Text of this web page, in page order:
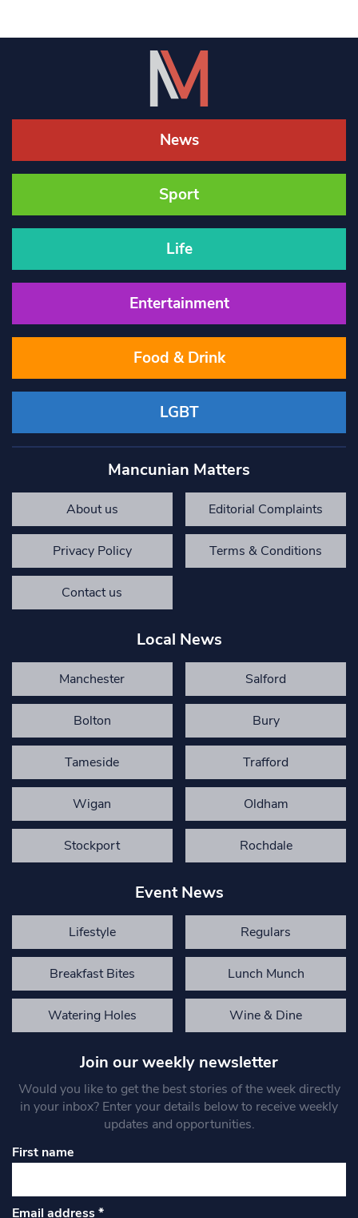
News
Sport
Life
Entertainment
Food & Drink
LGBT
Mancunian Matters
About us Editorial Complaints
Privacy Policy Terms & Conditions
Contact us
Local News
Manchester Salford
Bolton Bury
Tameside Trafford
Wigan Oldham
Stockport Rochdale
Event News
Lifestyle Regulars
Breakfast Bites Lunch Munch
Watering Holes Wine & Dine
Join our weekly newsletter
Would you like to get the best stories of the week directly
in your inbox? Enter your details below to receive weekly
updates and opportunities.
First name
Email address*